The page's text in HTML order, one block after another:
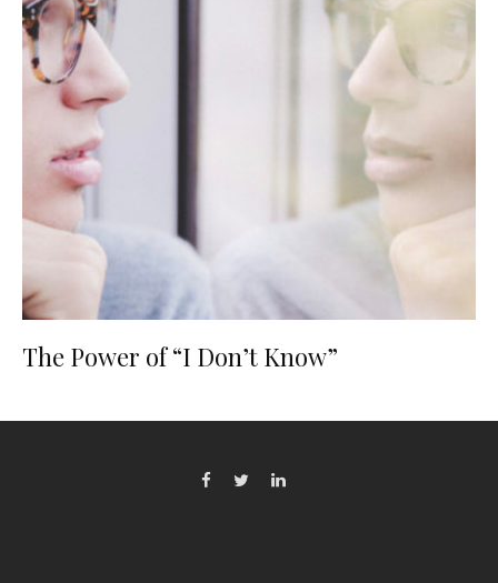
The Power of “I Don’t Know”